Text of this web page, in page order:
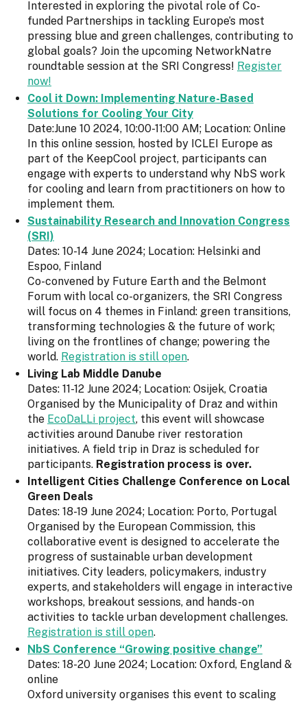
Interested in exploring the pivotal role of Co-
funded Partnerships in tackling Europe’s most
pressing blue and green challenges, contributing to
global goals? Join the upcoming NetworkNatre
roundtable session at the SRI Congress! Register
now!
Cool it Down: Implementing Nature-Based
Solutions for Cooling Your City
Date:June 10 2024, 10:00-11:00 AM; Location: Online
In this online session, hosted by ICLEI Europe as
part of the KeepCool project, participants can
engage with experts to understand why NbS work
for cooling and learn from practitioners on how to
implement them.
Sustainability Research and Innovation Congress
(SRI)
Dates: 10-14 June 2024; Location: Helsinki and
Espoo, Finland
Co-convened by Future Earth and the Belmont
Forum with local co-organizers, the SRI Congress
will focus on 4 themes in Finland: green transitions,
transforming technologies & the future of work;
living on the frontlines of change; powering the
world. Registration is still open.
Living Lab Middle Danube
Dates: 11-12 June 2024; Location: Osijek, Croatia
Organised by the Municipality of Draz and within
the EcoDaLLi project, this event will showcase
activities around Danube river restoration
initiatives. A field trip in Draz is scheduled for
participants. Registration process is over.
Intelligent Cities Challenge Conference on Local
Green Deals
Dates: 18-19 June 2024; Location: Porto, Portugal
Organised by the European Commission, this
collaborative event is designed to accelerate the
progress of sustainable urban development
initiatives. City leaders, policymakers, industry
experts, and stakeholders will engage in interactive
workshops, breakout sessions, and hands-on
activities to tackle urban development challenges.
Registration is still open.
NbS Conference “Growing positive change”
Dates: 18-20 June 2024; Location: Oxford, England &
online
Oxford university organises this event to scaling